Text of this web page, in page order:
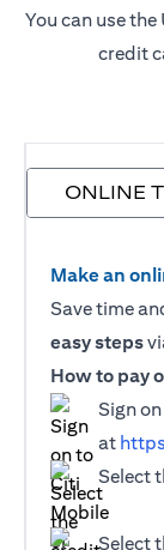
You can use
credit
ONLINE
Make an
Save time
easy steps
How to pay
Sign
at
Select
Select